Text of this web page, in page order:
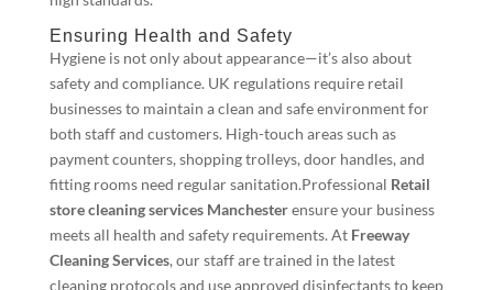
Ensuring Health and Safety
Hygiene is not only about appearance—it’s also about
safety and compliance. UK regulations require retail
businesses to maintain a clean and safe environment for
both staff and customers. High-touch areas such as
payment counters, shopping trolleys, door handles, and
fitting rooms need regular sanitation.Professional Retail
store cleaning services Manchesterensure your business
meets all health and safety requirements. At Freeway
Cleaning Services, our staff are trained in the latest
cleaning protocols and use approved disinfectants to keep